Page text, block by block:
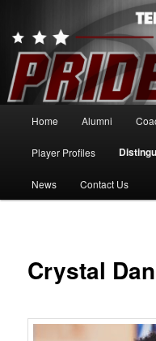
primary
contentTennessee
Home Alumni
Player Profiles
News Contact Us
Crystal